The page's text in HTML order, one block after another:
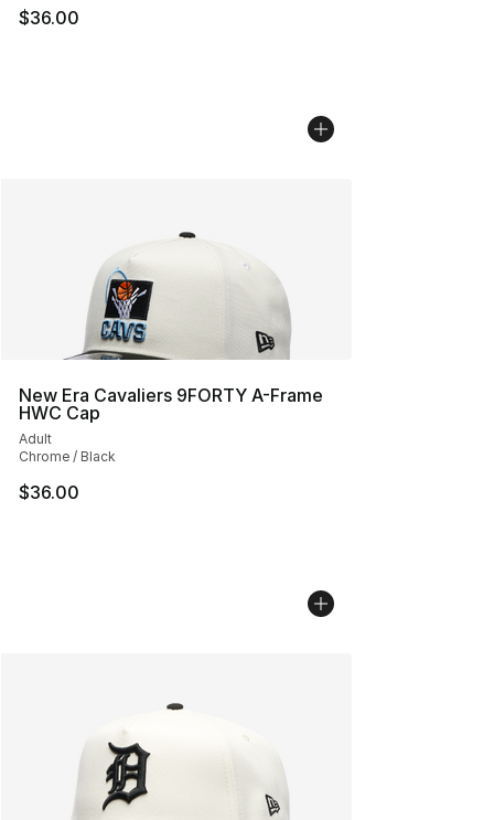
$36.00
New Era Cavaliers 9FORTY A-Frame
HWC Cap
Adult
Chrome / Black
$36.00